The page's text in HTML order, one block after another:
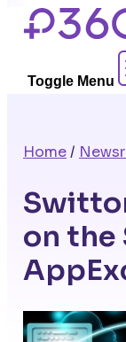
Skip
Toggle Menu
Home/
on the